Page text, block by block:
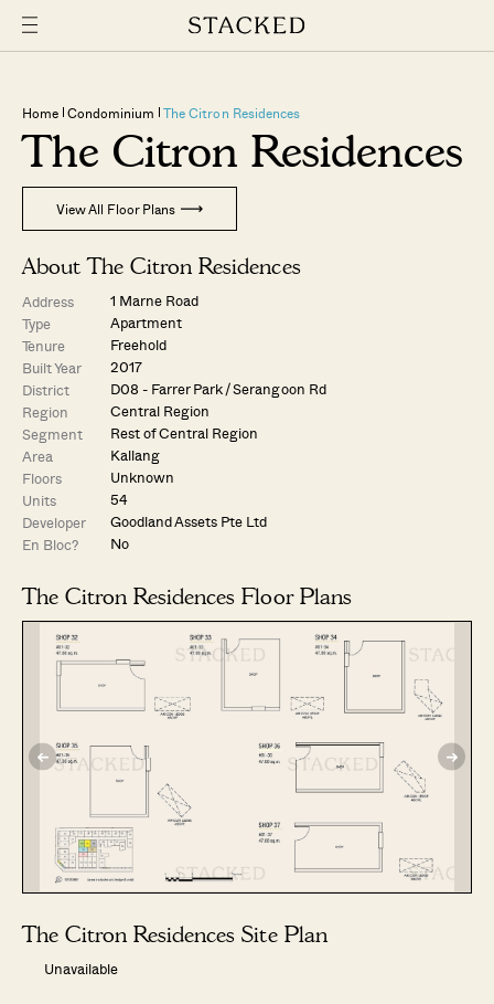
Home Condominium The Citron Residences
The Citron Residences
View All Floor Plans
About The Citron Residences
Address
1 Marne Road
Type
Apartment
Tenure
Freehold
Built Year
2017
District
D08 - Farrer Park / Serangoon Rd
Region
Central Region
Segment
Rest of Central Region
Area
Kallang
Floors
Unknown
Units
54
Developer
Goodland Assets Pte Ltd
En Bloc?
No
The Citron Residences Floor Plans
The Citron Residences Site Plan
Unavailable